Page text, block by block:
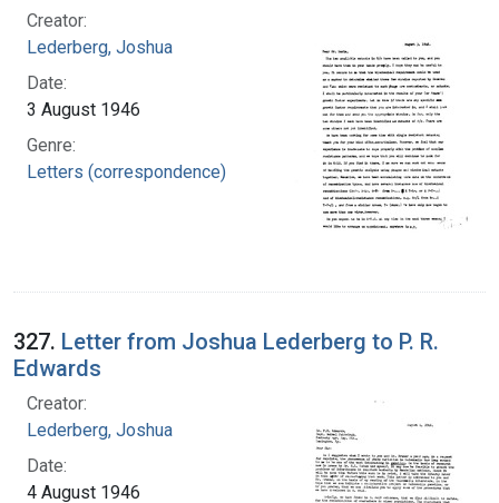
Creator:
Lederberg, Joshua
Date:
3 August 1946
Genre:
Letters (correspondence)
327. Letter from Joshua Lederberg to P. R.
Edwards
Creator:
Lederberg, Joshua
Date:
4 August 1946